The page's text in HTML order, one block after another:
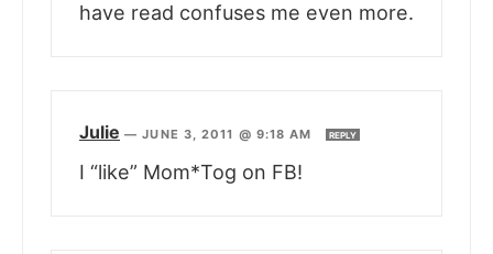
have read confuses me even more.
Julie —JUNE 3, 2011 @ 9:18 AM REPLY
I “like” Mom*Tog on FB!